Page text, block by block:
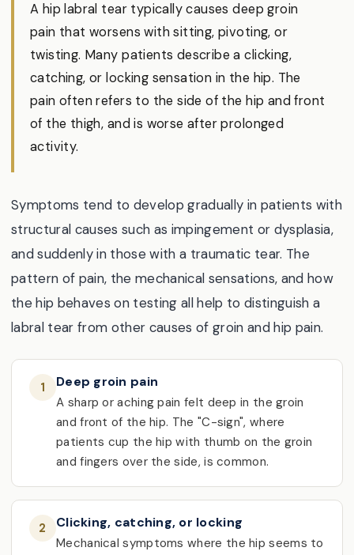
A hip labral tear typically causes deep groin
pain that worsens with sitting, pivoting, or
twisting. Many patients describe a clicking,
catching, or locking sensation in the hip. The
pain often refers to the side of the hip and front
of the thigh, and is worse after prolonged
activity.
Symptoms tend to develop gradually in patients with
structural causes such as impingement or dysplasia,
and suddenly in those with a traumatic tear. The
pattern of pain, the mechanical sensations, and how
the hip behaves on testing all help to distinguish a
labral tear from other causes of groin and hip pain.
1 Deep groin pain
A sharp or aching pain felt deep in the groin
and front of the hip. The "C-sign", where
patients cup the hip with thumb on the groin
and fingers over the side, is common.
2 Clicking, catching, or locking
Mechanical symptoms where the hip seems to